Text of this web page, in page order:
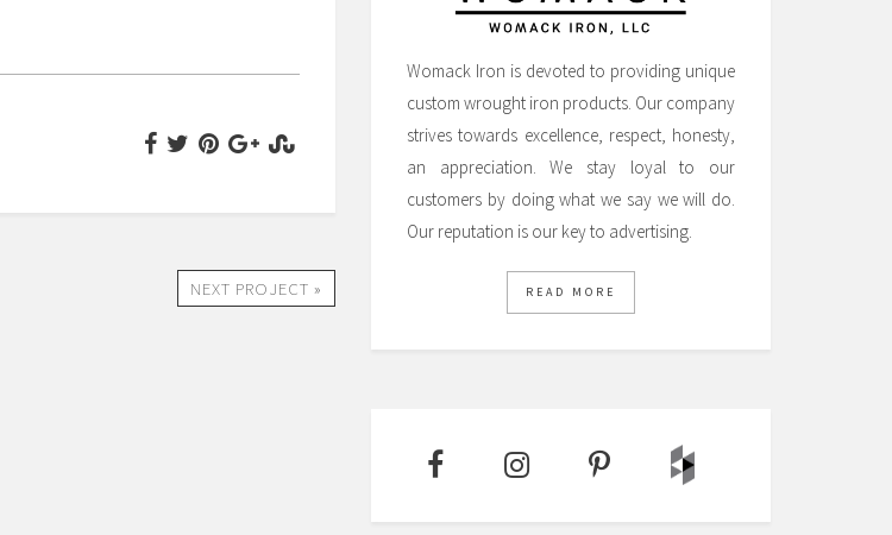
NEXT PROJECT »
Womack Iron is devoted to providing unique
custom wrought iron products. Our company
strives towards excellence, respect, honesty,
an appreciation. We stay loyal to our
customers by doing what we say we will do.
Our reputation is our key to advertising.
READ MORE